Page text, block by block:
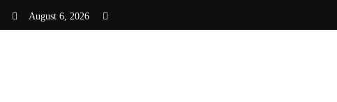
August 6, 2026